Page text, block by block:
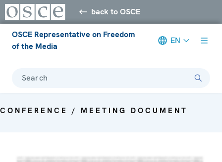
back to OSCE
OSCE Representative on Freedom
of the Media
EN
Search
CONFERENCE / MEETING DOCUMENT